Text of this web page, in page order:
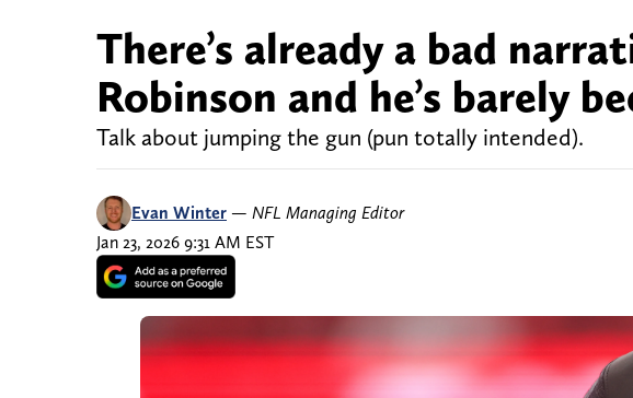
There’s already a bad
Robinson and he’s barely
Talk about jumping the gun (pun totally intended).
Evan Winter — NFL Managing Editor
Jan 23, 2026 9:31 AM EST